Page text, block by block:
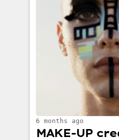
6 months ago
MAKE-UP